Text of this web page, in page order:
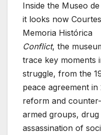
Inside the Museo
it looks now
Memoria Histórica
Conflict, the
trace key moments
struggle, from the
peace agreement
reform and
armed groups,
assassination of